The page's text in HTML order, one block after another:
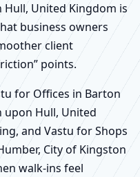
United Kingdom is
business owners
client
points.
for Offices in Barton
upon Hull, United
and Vastu for Shops
City of Kingston
walk-ins feel